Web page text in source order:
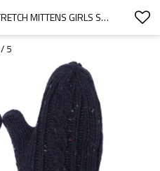
WHOLESALE TODDLER STRETCH MITTENS GIRLS SOFT KNIT MITTEN BABY KNITTED GLOVES
/ 5